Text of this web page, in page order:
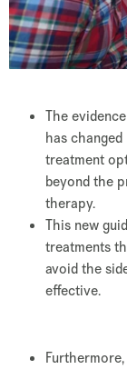
The
has
treatment
beyond the
therapy.
This new
treatments
avoid the
effective.